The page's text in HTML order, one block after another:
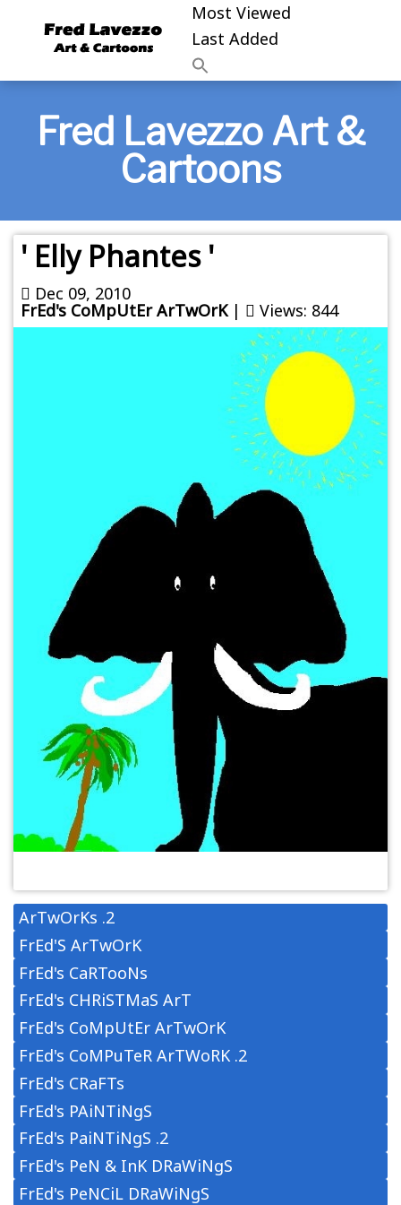
Most Viewed
Last Added
Fred Lavezzo Art &
Cartoons
' Elly Phantes '
Dec 09, 2010
FrEd's CoMpUtEr ArTwOrK| Views: 844
ArTwOrKs .2
FrEd'S ArTwOrK
FrEd's CaRTooNs
FrEd's CHRiSTMaS ArT
FrEd's CoMpUtEr ArTwOrK
FrEd's CoMPuTeR ArTWoRK .2
FrEd's CRaFTs
FrEd's PAiNTiNgS
FrEd's PaiNTiNgS .2
FrEd's PeN & InK DRaWiNgS
FrEd's PeNCiL DRaWiNgS